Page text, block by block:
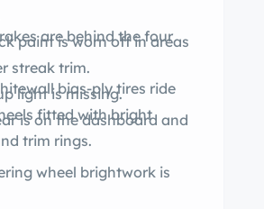
are behind the four
bias-ply tires ride
fitted with bright
trim rings.
paint is worn off in areas
streak trim.
light is missing.
is on the dashboard and
wheel brightwork is